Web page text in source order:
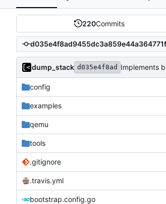
220Commits
dump_stack d035e4f8ad Implements
config
examples
qemu
tools
.gitignore
.travis.yml
bootstrap.config.go